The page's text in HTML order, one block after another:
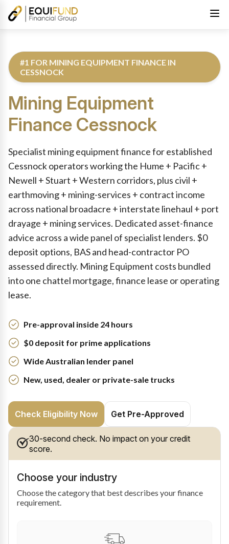
#1 FOR MINING EQUIPMENT FINANCE IN
CESSNOCK
Mining Equipment
Finance Cessnock
Specialist mining equipment finance for established
Cessnock operators working the Hume + Pacific +
Newell + Stuart + Western corridors, plus civil +
earthmoving + mining-services + contract income
across national broadacre + interstate linehaul + port
drayage + mining services. Dedicated asset-finance
advice across a wide panel of specialist lenders. $0
deposit options, BAS and head-contractor PO
assessed directly. Mining Equipment costs bundled
into one chattel mortgage, finance lease or operating
lease.
Pre-approval inside 24 hours
$0 deposit for prime applications
Wide Australian lender panel
New, used, dealer or private-sale trucks
Check Eligibility Now Get Pre-Approved
30-second check. No impact on your credit
score.
Choose your industry
Choose the category that best describes your finance
requirement.